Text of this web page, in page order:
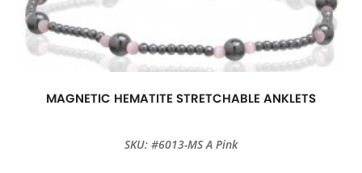
MAGNETIC HEMATITE STRETCHABLE ANKLETS
SKU: #6013-MS A Pink